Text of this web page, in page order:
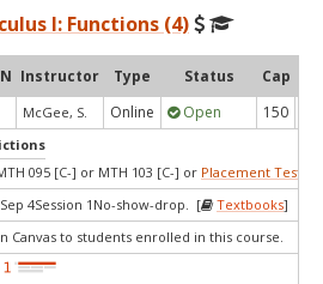
I: Functions (4)
Instructor Type Status Cap
McGee, S. Online Open 150
095 [C-] or MTH 103 [C-] or Placement Test
Sep 4Session 1No-show-drop. [ Textbooks]
Canvas to students enrolled in this course.